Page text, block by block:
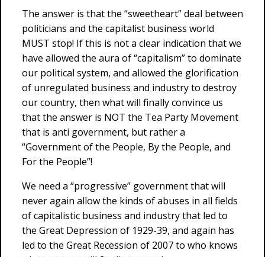
The answer is that the “sweetheart” deal between
politicians and the capitalist business world
MUST stop! If this is not a clear indication that we
have allowed the aura of “capitalism” to dominate
our political system, and allowed the glorification
of unregulated business and industry to destroy
our country, then what will finally convince us
that the answer is NOT the Tea Party Movement
that is anti government, but rather a
“Government of the People, By the People, and
For the People”!
We need a “progressive” government that will
never again allow the kinds of abuses in all fields
of capitalistic business and industry that led to
the Great Depression of 1929-39, and again has
led to the Great Recession of 2007 to who knows